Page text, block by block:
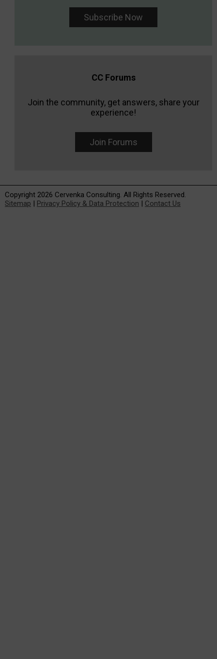
Subscribe Now
CC Forums
Join the community, get answers, share your
experience!
Join Forums
Copyright 2026 Cervenka Consulting. All Rights Reserved.
Sitemap | Privacy Policy & Data Protection | Contact Us